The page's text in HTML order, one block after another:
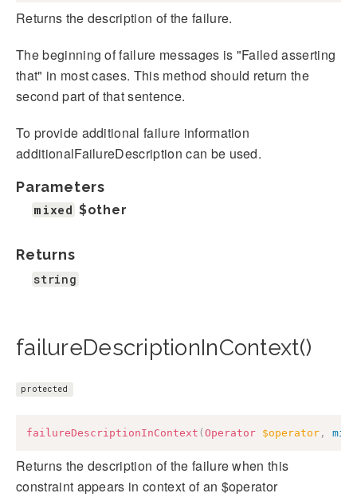
Returns the description of the failure.
The beginning of failure messages is "Failed asserting
that" in most cases. This method should return the
second part of that sentence.
To provide additional failure information
additionalFailureDescription can be used.
Parameters
mixed $other
Returns
string
failureDescriptionInContext()
protected
failureDescriptionInContext ( Operator $operator ,
Returns the description of the failure when this
constraint appears in context of an $operator